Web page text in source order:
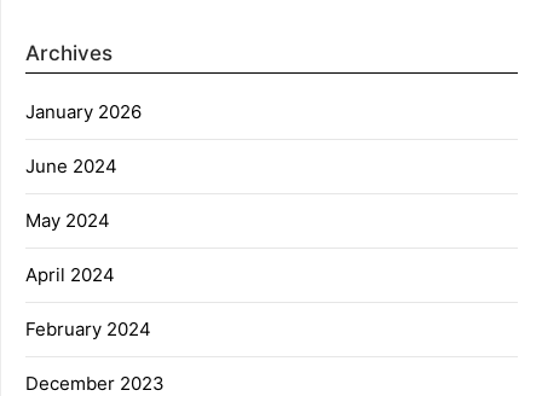
Archives
January 2026
June 2024
May 2024
April 2024
February 2024
December 2023